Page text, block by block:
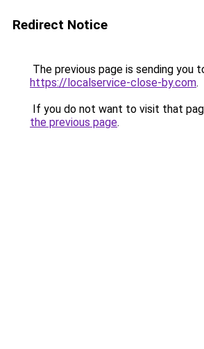
Redirect Notice
The previous page is sending you
https://localservice-close-by.com.
If you do not want to visit that
the previous page.